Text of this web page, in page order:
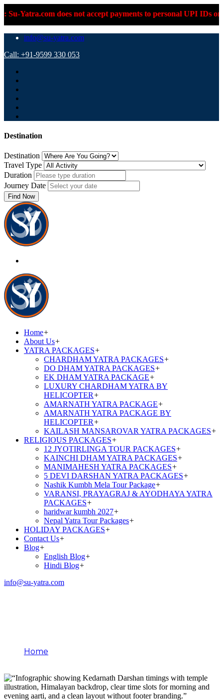
does not accept payments to personal UPI IDs or
info@su-yatra.com
Call: +91-9599 330 053
Destination
Destination
Travel Type
Duration
Journey Date
Find Now
Home+
About Us+
YATRA PACKAGES+
CHARDHAM YATRA PACKAGES+
DO DHAM YATRA PACKAGES+
EK DHAM YATRA PACKAGE+
LUXURY CHARDHAM YATRA BY
HELICOPTER+
AMARNATH YATRA PACKAGE+
AMARNATH YATRA PACKAGE BY
HELICOPTER+
KAILASH MANSAROVAR YATRA PACKAGES+
RELIGIOUS PACKAGES+
12 JYOTIRLINGA TOUR PACKAGES+
KAINCHI DHAM YATRA PACKAGES+
MANIMAHESH YATRA PACKAGES+
5 DEVI DARSHAN YATRA PACKAGES+
Nashik Kumbh Mela Tour Package+
VARANSI, PRAYAGRAJ & AYODHAYA YATRA
PACKAGES+
haridwar kumbh 2027+
Nepal Yatra Tour Packages+
HOLIDAY PACKAGES+
Contact Us+
Blog+
English Blog+
Hindi Blog+
info@su-yatra.com
Home